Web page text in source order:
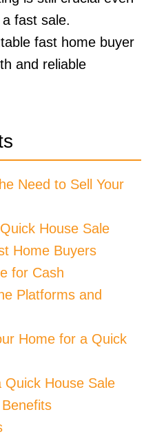
fast sale.
fast home buyer
and reliable
Need to Sell Your
House Sale
Home Buyers
for Cash
Platforms and
Home for a Quick
House Sale